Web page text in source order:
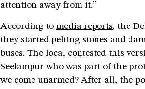
attention away from it.”
According to media reports, the
they started pelting stones and
buses. The local contested this
Seelampur who was part of the
we come unarmed? After all, the